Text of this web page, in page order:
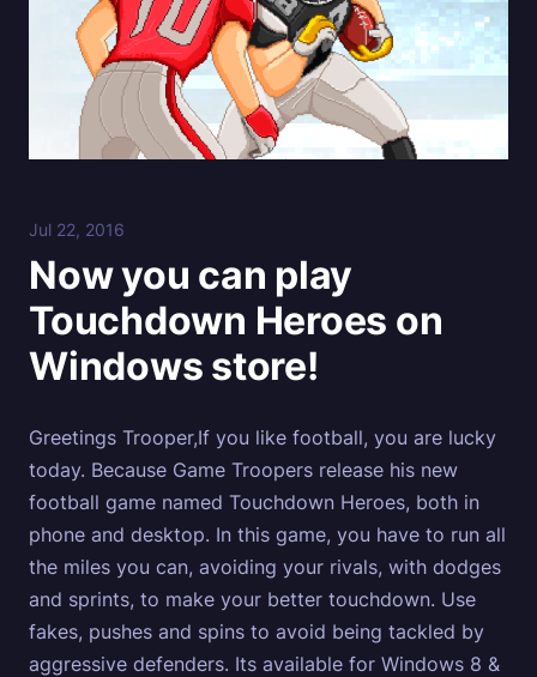
Jul 22, 2016
Now you can play
Touchdown Heroes on
Windows store!
Greetings Trooper,If you like football, you are lucky
today. Because Game Troopers release his new
football game named Touchdown Heroes, both in
phone and desktop. In this game, you have to run all
the miles you can, avoiding your rivals, with dodges
and sprints, to make your better touchdown. Use
fakes, pushes and spins to avoid being tackled by
aggressive defenders. Its available for Windows 8 &